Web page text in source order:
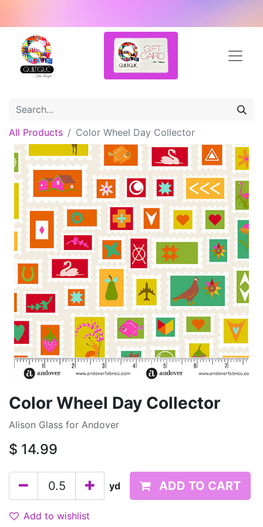
All Products Color Wheel Day Collector
Color Wheel Day Collector
Alison Glass for Andover
$ 14.99
yd ADD TO CART
Add to wishlist